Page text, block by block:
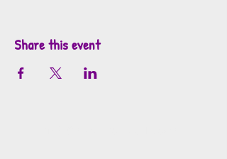
Share this event